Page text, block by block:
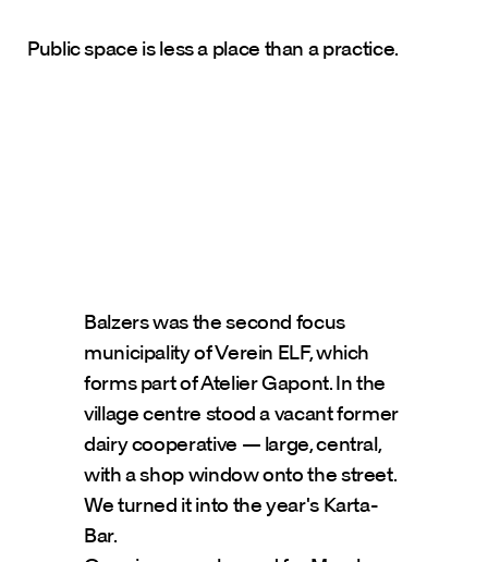
Public space is less a place than a practice.
Balzers was the second focus
municipality of Verein ELF, which
forms part of Atelier Gapont. In the
village centre stood a vacant former
dairy cooperative — large, central,
with a shop window onto the street.
We turned it into the year's Karta-
Bar.